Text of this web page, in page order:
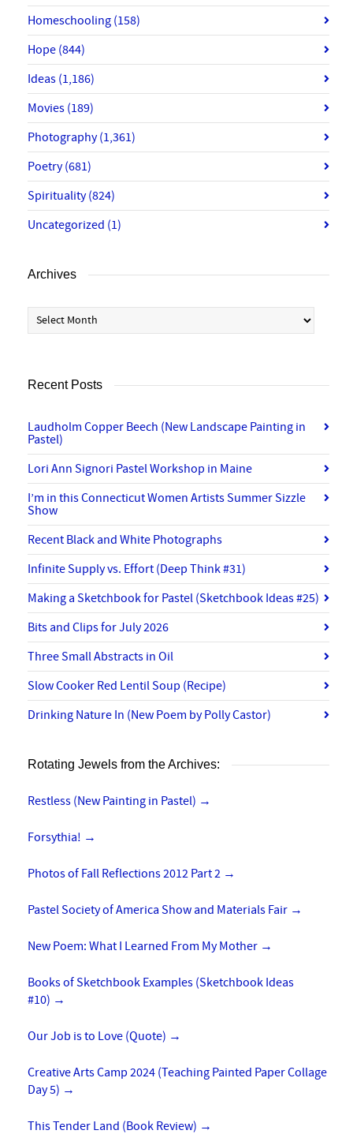
Homeschooling (158)
Hope (844)
Ideas (1,186)
Movies (189)
Photography(1,361)
Poetry(681)
Spirituality(824)
Uncategorized (1)
Archives
Archives
Recent Posts
Laudholm Copper Beech (New Landscape Painting in
Pastel)
Lori Ann Signori Pastel Workshop in Maine
I’m in this Connecticut Women Artists Summer Sizzle
Show
Recent Black and White Photographs
Infinite Supply vs. Effort (Deep Think #31)
Making a Sketchbook for Pastel (Sketchbook Ideas #25)
Bits and Clips for July 2026
Three Small Abstracts in Oil
Slow Cooker Red Lentil Soup (Recipe)
Drinking Nature In (New Poem by Polly Castor)
Rotating Jewels from the Archives:
Restless (New Painting in Pastel) →
Forsythia! →
Photos of Fall Reflections 2012 Part 2 →
Pastel Society of America Show and Materials Fair →
New Poem: What I Learned From My Mother →
Books of Sketchbook Examples (Sketchbook Ideas
#10) →
Our Job is to Love (Quote) →
Creative Arts Camp 2024 (Teaching Painted Paper Collage
Day 5) →
This Tender Land (Book Review) →